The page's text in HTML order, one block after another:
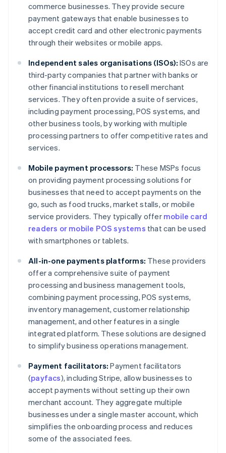
commerce businesses. They provide secure
payment gateways that enable businesses to
accept credit card and other electronic payments
through their websites or mobile apps.
Independent sales organisations (ISOs): ISOs are
third-party companies that partner with banks or
other financial institutions to resell merchant
services. They often provide a suite of services,
including payment processing, POS systems, and
other business tools, by working with multiple
processing partners to offer competitive rates and
services.
Mobile payment processors: These MSPs focus
on providing payment processing solutions for
businesses that need to accept payments on the
go, such as food trucks, market stalls, or mobile
service providers. They typically offer mobile card
readers or mobile POS systems that can be used
with smartphones or tablets.
All-in-one payments platforms: These providers
offer a comprehensive suite of payment
processing and business management tools,
combining payment processing, POS systems,
inventory management, customer relationship
management, and other features in a single
integrated platform. These solutions are designed
to simplify business operations management.
Payment facilitators: Payment facilitators
(payfacs), including Stripe, allow businesses to
accept payments without setting up their own
merchant account. They aggregate multiple
businesses under a single master account, which
simplifies the onboarding process and reduces
some of the associated fees.